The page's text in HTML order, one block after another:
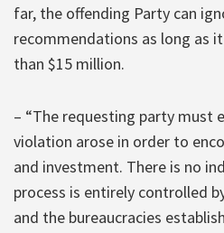
far, the offending Party can
recommendations as long as
than $15 million.
– “The requesting party must
violation arose in order to
and investment. There is no
process is entirely controlled
and the bureaucracies